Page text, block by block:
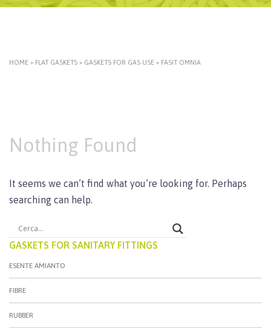
HOME » FLAT GASKETS » GASKETS FOR GAS USE » FASIT OMNIA
Nothing Found
It seems we can’t find what you’re looking for. Perhaps
searching can help.
GASKETS FOR SANITARY FITTINGS
ESENTE AMIANTO
FIBRE
RUBBER